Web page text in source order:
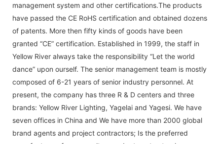
management system and other certifications.The products
have passed the CE RoHS certification and obtained dozens
of patents. More then fifty kinds of goods have been
granted “CE” certification. Established in 1999, the staff in
Yellow River always take the responsibility “Let the world
dance” upon ourself. The senior management team is mostly
composed of 6-21 years of senior industry personnel. At
present, the company has three R & D centers and three
brands: Yellow River Lighting, Yagelai and Yagesi. We have
seven offices in China and We have more than 2000 global
brand agents and project contractors; Is the preferred